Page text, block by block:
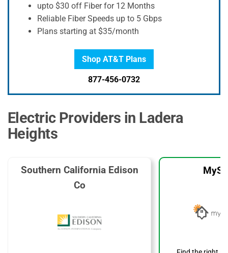
upto $30 off Fiber for 12 Months
Reliable Fiber Speeds up to 5 Gbps
Plans starting at $35/month
Shop AT&T Plans
877-456-0732
Electric Providers in Ladera
Heights
Southern California Edison
Co